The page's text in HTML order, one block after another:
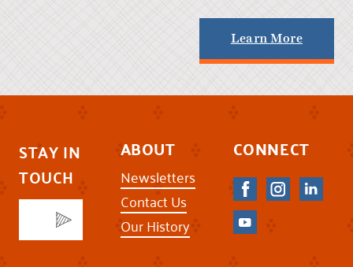
Learn More
STAY IN
TOUCH
ABOUT
Newsletters
Contact Us
Our History
CONNECT